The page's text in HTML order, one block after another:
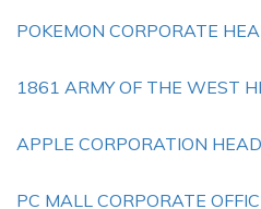
POKEMON CORPORATE
1861 ARMY OF THE WEST
APPLE CORPORATION
PC MALL CORPORATE